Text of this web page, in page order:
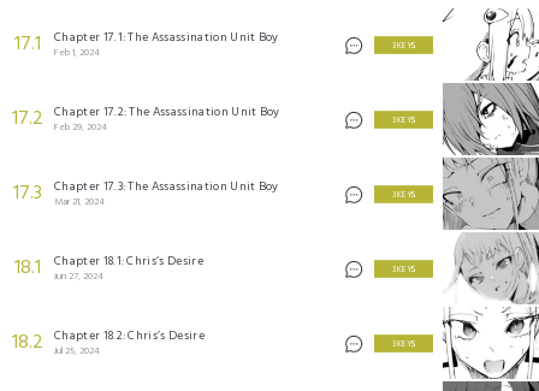
17.1 Chapter 17.1: The Assassination Unit Boy
Feb 1, 2024
3 KEYS
17.2 Chapter 17.2: The Assassination Unit Boy
Feb 29, 2024
3 KEYS
17.3 Chapter 17.3: The Assassination Unit Boy
Mar 21, 2024
3 KEYS
18.1 Chapter 18.1: Chris’s Desire
Jun 27, 2024
3 KEYS
18.2 Chapter 18.2: Chris’s Desire
Jul 25, 2024
3 KEYS